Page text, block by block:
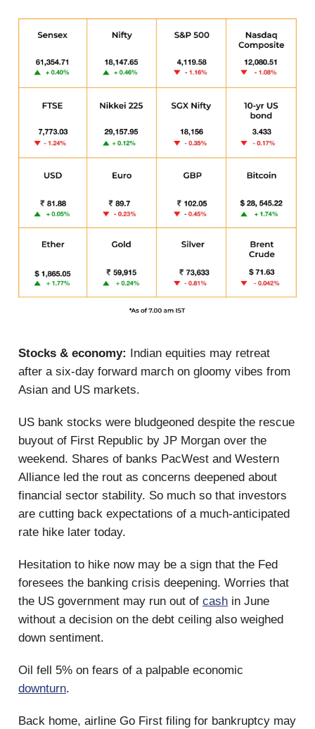
Stocks & economy: Indian equities may retreat
after a six-day forward march on gloomy vibes from
Asian and US markets.
US bank stocks were bludgeoned despite the rescue
buyout of First Republic by JP Morgan over the
weekend. Shares of banks PacWest and Western
Alliance led the rout as concerns deepened about
financial sector stability. So much so that investors
are cutting back expectations of a much-anticipated
rate hike later today.
Hesitation to hike now may be a sign that the Fed
foresees the banking crisis deepening. Worries that
the US government may run out of cash in June
without a decision on the debt ceiling also weighed
down sentiment.
Oil fell 5% on fears of a palpable economic
downturn.
Back home, airline Go First filing for bankruptcy may